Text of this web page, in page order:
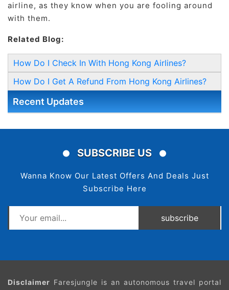
airline, as they know when you are fooling around
with them.
Related Blog:
How Do I Check In With Hong Kong Airlines?
How Do I Get A Refund From Hong Kong Airlines?
Recent Updates
SUBSCRIBE US
Wanna Know Our Latest Offers And Deals Just
Subscribe Here
subscribe
Disclaimer Faresjungle is an autonomous travel portal